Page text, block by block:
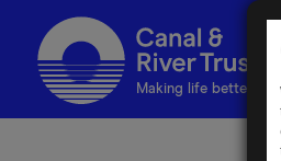
Making life better by